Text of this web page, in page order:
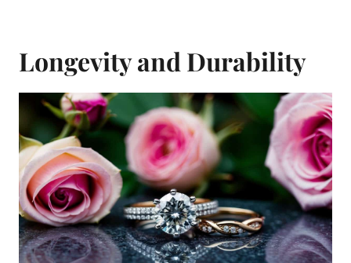
Longevity and Durability